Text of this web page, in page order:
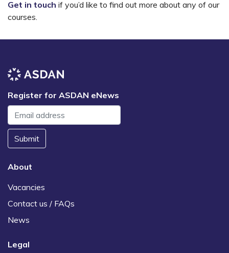
Get in touch if you’d like to find out more about any of our
courses.
Register for ASDAN eNews
Submit
About
Vacancies
Contact us / FAQs
News
Legal